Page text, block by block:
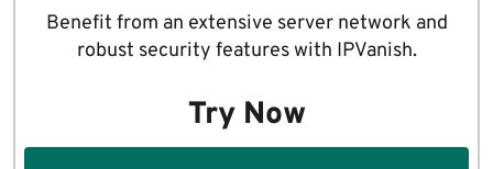
Benefit from an extensive server network and
robust security features with IPVanish.
Try Now